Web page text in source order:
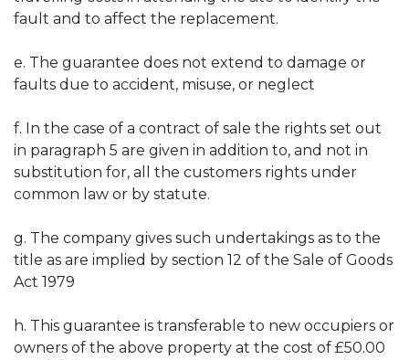
fault and to affect the replacement.
e. The guarantee does not extend to damage or
faults due to accident, misuse, or neglect
f. In the case of a contract of sale the rights set out
in paragraph 5 are given in addition to, and not in
substitution for, all the customers rights under
common law or by statute.
g. The company gives such undertakings as to the
title as are implied by section 12 of the Sale of Goods
Act 1979
h. This guarantee is transferable to new occupiers or
owners of the above property at the cost of £50.00